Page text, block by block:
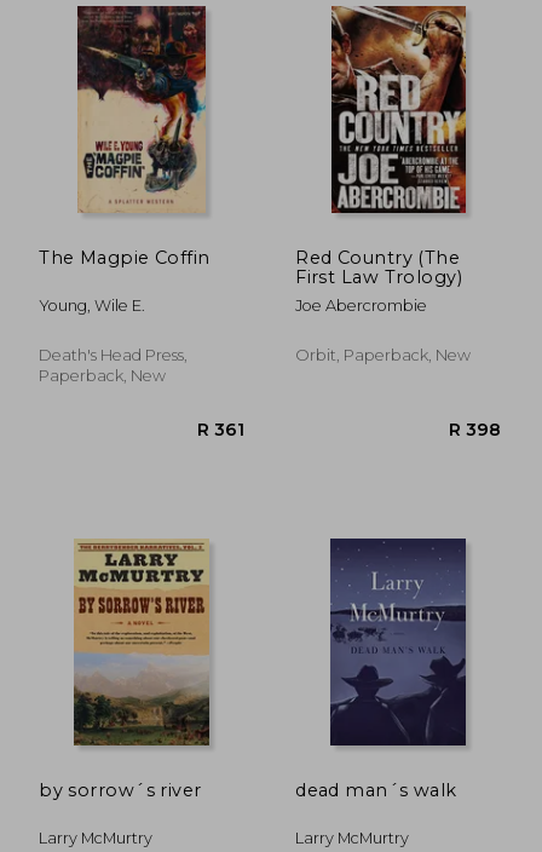
The Magpie Coffin
Young, Wile E.
Death's Head Press,
Paperback, New
Red Country (The
First Law Trology)
Joe Abercrombie
Orbit, Paperback, New
by sorrow´s river
Larry McMurtry
dead man´s walk
Larry McMurtry